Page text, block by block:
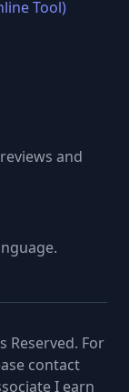
Tool)
and
Reserved. For
contact
I earn